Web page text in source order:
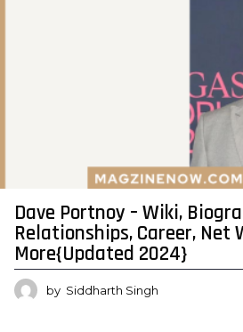
Dave Portnoy – Wiki,
Relationships, Career, Net
More{Updated 2024}
by Siddharth Singh